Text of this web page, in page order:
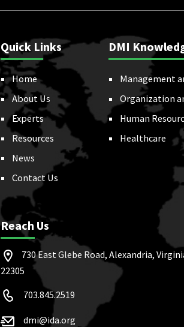
Quick Links
Home
About Us
Experts
Resources
News
Contact Us
DMI
Management
Organization
Human
Healthcare
Reach Us
730 East Glebe Road, Alexandria,
22305
703.845.2519
dmi@ida.org